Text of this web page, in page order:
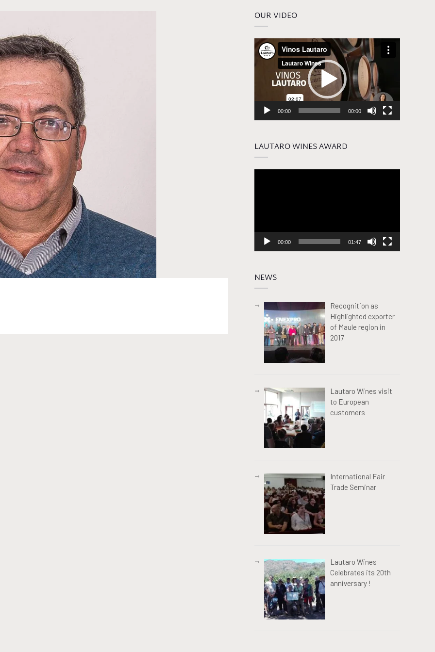
OUR VIDEO
Video
Player
00:00 00:00
LAUTARO WINES AWARD
00:00 01:47
NEWS
Recognition as
Highlighted exporter
of Maule region in
2017
Lautaro Wines visit
to European
customers
International Fair
Trade Seminar
Lautaro Wines
Celebrates its 20th
anniversary !